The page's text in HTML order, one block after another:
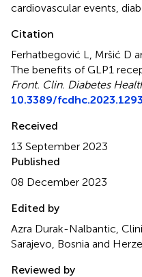
cardiovascular events
Citation
Ferhatbegović L, Mršić D
The benefits of GLP1
Front. Clin. Diabetes
10.3389/
Received
13 September 2023
Published
08 December 2023
Edited by
Azra Durak-Nalbantic,
Sarajevo, Bosnia and
Reviewed by